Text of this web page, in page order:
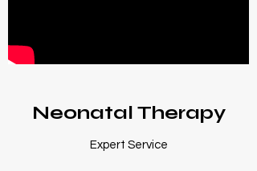
Neonatal Therapy
Expert Service